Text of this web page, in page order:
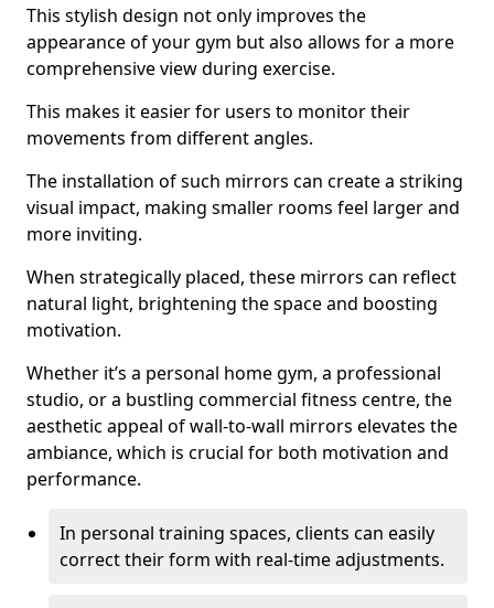
This stylish design not only improves the
appearance of your gym but also allows for a more
comprehensive view during exercise.
This makes it easier for users to monitor their
movements from different angles.
The installation of such mirrors can create a striking
visual impact, making smaller rooms feel larger and
more inviting.
When strategically placed, these mirrors can reflect
natural light, brightening the space and boosting
motivation.
Whether it’s a personal home gym, a professional
studio, or a bustling commercial fitness centre, the
aesthetic appeal of wall-to-wall mirrors elevates the
ambiance, which is crucial for both motivation and
performance.
In personal training spaces, clients can easily
correct their form with real-time adjustments.